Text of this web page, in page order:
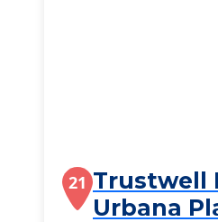
21 Trustwell
Urbana